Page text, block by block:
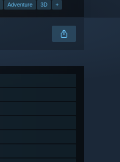
Adventure 3D +